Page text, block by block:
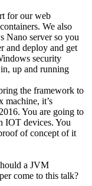
for our web
We also
Nano server so you
and deploy and get
security
up and running
the framework to
machine, it’s
You are going to
IOT devices. You
of concept of it
a JVM
come to this talk?